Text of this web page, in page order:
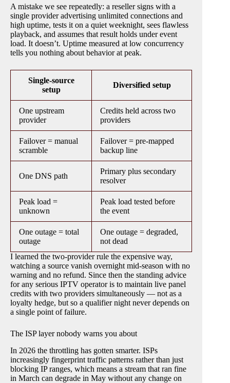
A mistake we see repeatedly: a reseller signs with a
single provider advertising unlimited connections and
high uptime, tests it on a quiet weeknight, sees flawless
playback, and assumes that result holds under event
load. It doesn’t. Uptime measured at low concurrency
tells you nothing about behavior at peak.
Single-source
setup
Diversified setup
One upstream
provider
Credits held across two
providers
Failover = manual
scramble
Failover = pre-mapped
backup line
One DNS path
Primary plus secondary
resolver
Peak load =
unknown
Peak load tested before
the event
One outage = total
outage
One outage = degraded,
not dead
I learned the two-provider rule the expensive way,
watching a source vanish overnight mid-season with no
warning and no refund. Since then the standing advice
for any serious IPTV operator is to maintain live panel
credits with two providers simultaneously — not as a
loyalty hedge, but so a qualifier night never depends on
a single point of failure.
The ISP layer nobody warns you about
In 2026 the throttling has gotten smarter. ISPs
increasingly fingerprint traffic patterns rather than just
blocking IP ranges, which means a stream that ran fine
in March can degrade in May without any change on